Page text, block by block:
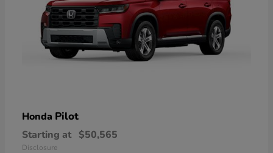
Honda Pilot
Starting at $50,565
Disclosure